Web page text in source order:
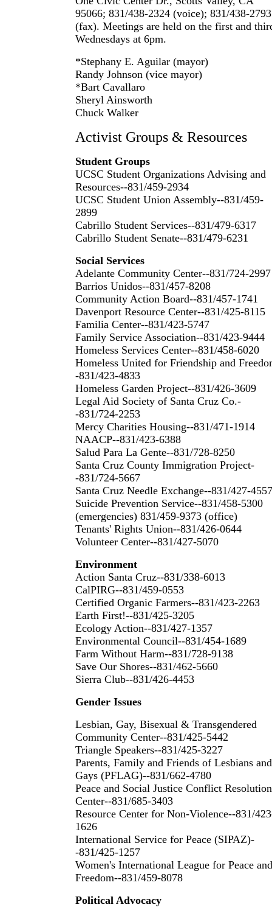
95066; 831/438-2324 (voice); 831/438-2793
(fax). Meetings are held on the first and
Wednesdays at 6pm.
*Stephany E. Aguilar (mayor)
Randy Johnson (vice mayor)
*Bart Cavallaro
Sheryl Ainsworth
Chuck Walker
Activist Groups & Resources
Student Groups
UCSC Student Organizations Advising and
Resources--831/459-2934
UCSC Student Union Assembly--831/459-
2899
Cabrillo Student Services--831/479-6317
Cabrillo Student Senate--831/479-6231
Social Services
Adelante Community Center--831/724-2997
Barrios Unidos--831/457-8208
Community Action Board--831/457-1741
Davenport Resource Center--831/425-8115
Familia Center--831/423-5747
Family Service Association--831/423-9444
Homeless Services Center--831/458-6020
Homeless United for Friendship and
-831/423-4833
Homeless Garden Project--831/426-3609
Legal Aid Society of Santa Cruz Co.-
-831/724-2253
Mercy Charities Housing--831/471-1914
NAACP--831/423-6388
Salud Para La Gente--831/728-8250
Santa Cruz County Immigration Project-
-831/724-5667
Santa Cruz Needle Exchange--831/427-4557
Suicide Prevention Service--831/458-5300
(emergencies) 831/459-9373 (office)
Tenants' Rights Union--831/426-0644
Volunteer Center--831/427-5070
Environment
Action Santa Cruz--831/338-6013
CalPIRG--831/459-0553
Certified Organic Farmers--831/423-2263
Earth First!--831/425-3205
Ecology Action--831/427-1357
Environmental Council--831/454-1689
Farm Without Harm--831/728-9138
Save Our Shores--831/462-5660
Sierra Club--831/426-4453
Gender Issues
Lesbian, Gay, Bisexual & Transgendered
Community Center--831/425-5442
Triangle Speakers--831/425-3227
Parents, Family and Friends of Lesbians and
Gays (PFLAG)--831/662-4780
Peace and Social Justice Conflict Resolution
Center--831/685-3403
Resource Center for Non-Violence--831/
1626
International Service for Peace (SIPAZ)-
-831/425-1257
Women's International League for Peace and
Freedom--831/459-8078
Political Advocacy